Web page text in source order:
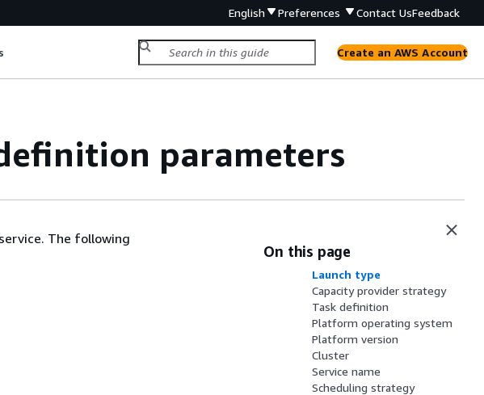
English Preferences Contact UsFeedback
Create an AWS Account
parameters
The following
On this page
Launch type
Capacity provider strategy
Task definition
Platform operating system
Platform version
Cluster
Service name
Scheduling strategy